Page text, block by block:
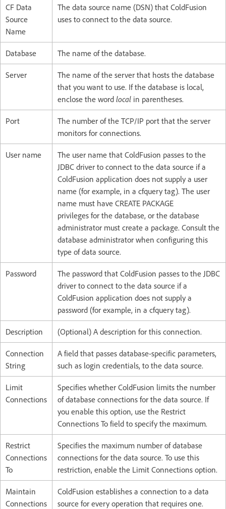
CF Data
Source
Name
The data source name (DSN) that ColdFusion
uses to connect to the data source.
Database The name of the database.
Server
The name of the server that hosts the database
that you want to use. If the database is local,
enclose the word local in parentheses.
Port
The number of the TCP/IP port that the server
monitors for connections.
User name
The user name that ColdFusion passes to the
JDBC driver to connect to the data source if a
ColdFusion application does not supply a user
name (for example, in a cfquery tag). The user
name must have CREATE PACKAGE
privileges for the database, or the database
administrator must create a package. Consult the
database administrator when configuring this
type of data source.
Password
The password that ColdFusion passes to the JDBC
driver to connect to the data source if a
ColdFusion application does not supply a
password (for example, in a cfquery tag).
Description (Optional) A description for this connection.
Connection
String
A field that passes database-specific parameters,
such as login credentials, to the data source.
Limit
Connections
Specifies whether ColdFusion limits the number
of database connections for the data source. If
you enable this option, use the Restrict
Connections To field to specify the maximum.
Restrict
Connections
To
Specifies the maximum number of database
connections for the data source. To use this
restriction, enable the Limit Connections option.
Maintain
Connections
ColdFusion establishes a connection to a data
source for every operation that requires one.